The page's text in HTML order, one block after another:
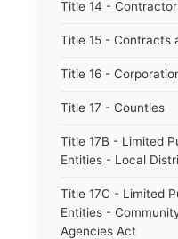
Title 14 -
Title 15 - Contracts
Title 16 -
Title 17 - Counties
Title 17B - Limited
Entities - Local
Title 17C - Limited
Entities -
Agencies Act